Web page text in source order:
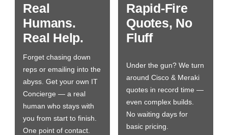
Real
Humans.
Real Help.
Forget chasing down
reps or emailing into the
abyss. Get your own IT
Concierge — a real
human who stays with
you from start to finish.
One point of contact.
Rapid-Fire
Quotes, No
Fluff
Under the gun? We turn
around Cisco & Meraki
quotes in record time —
even complex builds.
No waiting days for
basic pricing.